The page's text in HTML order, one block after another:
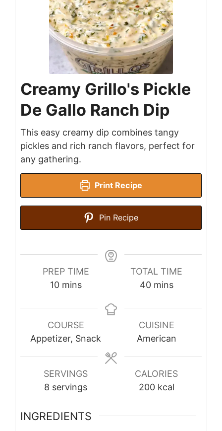
Creamy Grillo's Pickle
De Gallo Ranch Dip
This easy creamy dip combines tangy
pickles and rich ranch flavors, perfect for
any gathering.
Print Recipe
Pin Recipe
PREP TIME
10minutes
mins
TOTAL TIME
40minutes
mins
COURSE
Appetizer, Snack
CUISINE
American
SERVINGS
8 servings
CALORIES
200 kcal
INGREDIENTS